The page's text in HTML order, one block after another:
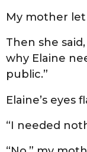
My mother
Then she
why Elaine
public.”
Elaine’s eyes
“I needed